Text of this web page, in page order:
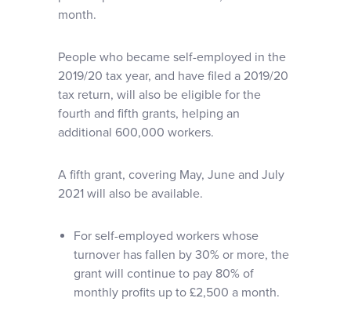
month.
People who became self-employed in the
2019/20 tax year, and have filed a 2019/20
tax return, will also be eligible for the
fourth and fifth grants, helping an
additional 600,000 workers.
A fifth grant, covering May, June and July
2021 will also be available.
For self-employed workers whose
turnover has fallen by 30% or more, the
grant will continue to pay 80% of
monthly profits up to £2,500 a month.